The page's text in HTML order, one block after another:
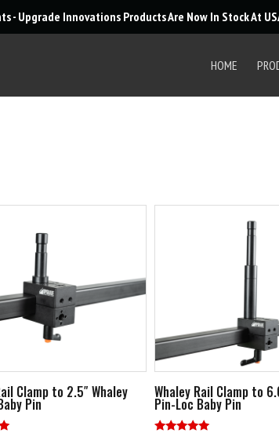
- Upgrade Innovations Products Are Now In Stock At
HOME
search
Clamp to 2.5″ Whaley
Pin
Whaley Rail Clamp to
Pin-Loc Baby Pin